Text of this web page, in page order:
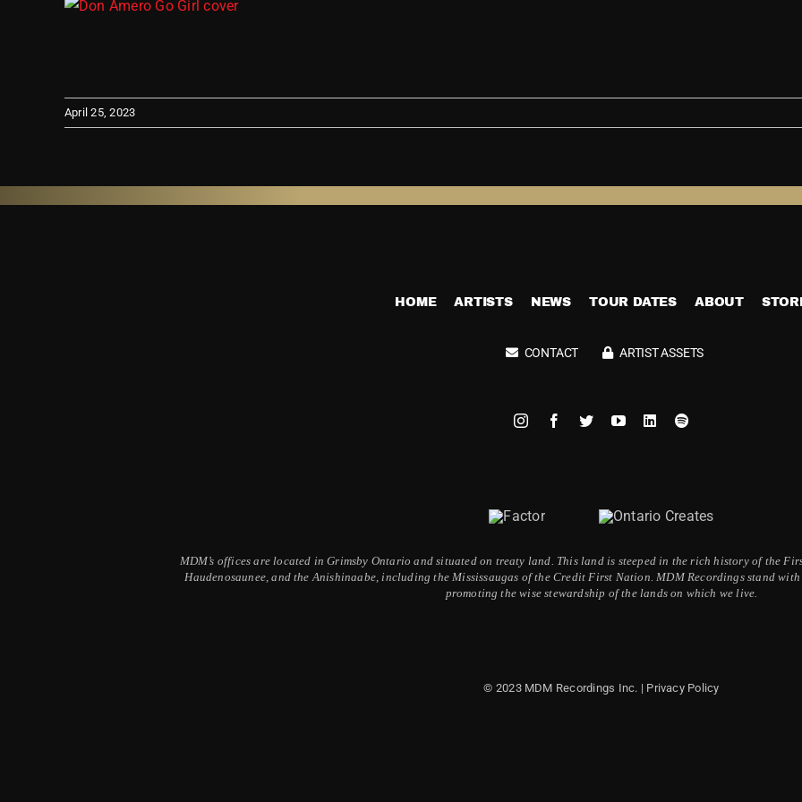
View
April 25, 2023
HOME ARTISTS NEWS TOUR DATES ABOUT
CONTACT ARTIST ASSETS
MDM’s offices are located in Grimsby Ontario and situated on treaty land. This land is steeped in the rich history of the
Haudenosaunee, and the Anishinaabe, including the Mississaugas of the Credit First Nation. MDM Recordings stand
promoting the wise stewardship of the lands on which we live.
© 2023 MDM Recordings Inc. | Privacy Policy